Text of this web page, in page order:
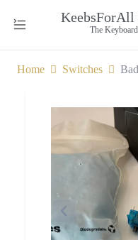
KeebsForAll
The
Home Switches